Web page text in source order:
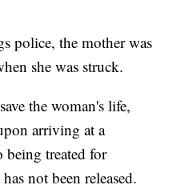
police, the mother was
she was struck.
the woman's life,
arriving at a
being treated for
not been released.